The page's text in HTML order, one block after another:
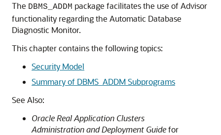
The DBMS_ADDM package facilitates the use of Advisor
functionality regarding the Automatic Database
Diagnostic Monitor.
This chapter contains the following topics:
Security Model
Summary of DBMS_ADDM Subprograms
See Also:
Oracle Real Application Clusters
Administration and Deployment Guidefor